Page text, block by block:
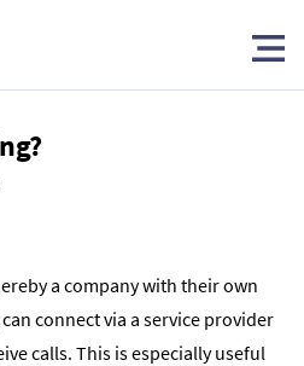
a company with their own
connect via a service provider
calls. This is especially useful